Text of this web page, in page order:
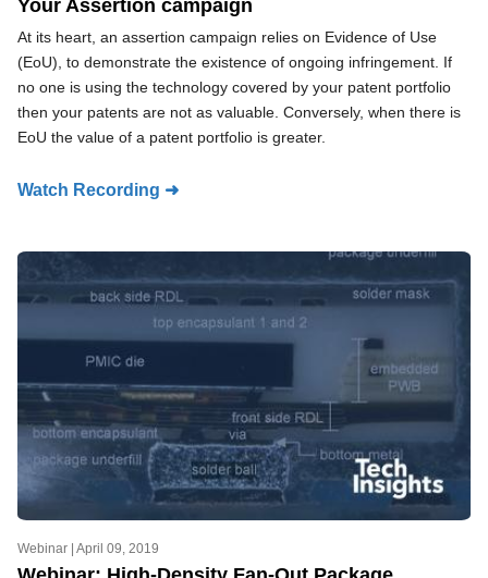
Your Assertion campaign
At its heart, an assertion campaign relies on Evidence of Use
(EoU), to demonstrate the existence of ongoing infringement. If
no one is using the technology covered by your patent portfolio
then your patents are not as valuable. Conversely, when there is
EoU the value of a patent portfolio is greater.
Watch Recording ➜
Webinar | April 09, 2019